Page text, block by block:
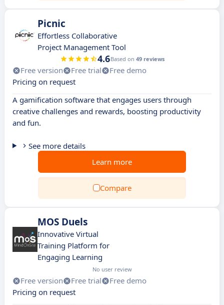
Picnic
Effortless Collaborative
Project Management Tool
4.6Based on 49 reviews
Free version Free trial
Free demo
Pricing on request
A gamification software that engages users through
creative challenges and rewards, boosting productivity
and fun.
See more details
Learn more
Compare
MOS Duels
Innovative Virtual
Training Platform for
Engaging Learning
No user review
Free version Free trial
Free demo
Pricing on request